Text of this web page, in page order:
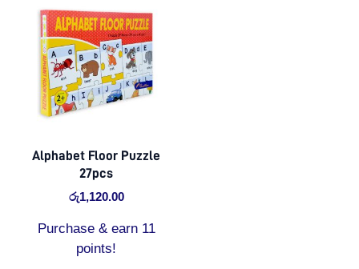
Alphabet Floor Puzzle
27pcs
රු1,120.00
Purchase & earn 11
points!